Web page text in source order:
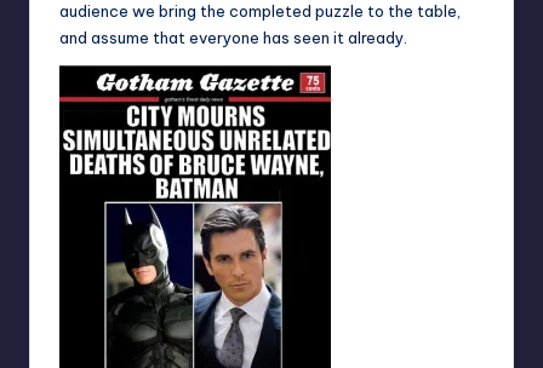
audience we bring the completed puzzle to the table,
and assume that everyone has seen it already.